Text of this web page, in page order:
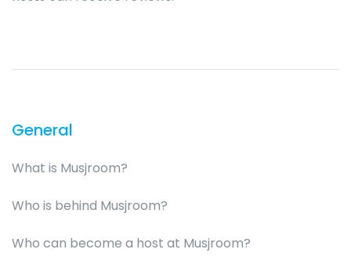
General
What is Musjroom?
Who is behind Musjroom?
Who can become a host at Musjroom?